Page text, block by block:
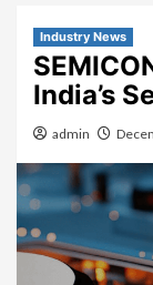
Industry News
India’s
admin